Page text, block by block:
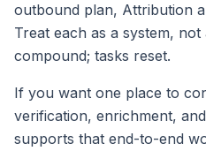
outbound plan, Attribution
Treat each as a system,
compound; tasks reset.
If you want one place to
verification, enrichment,
supports that end-to-end